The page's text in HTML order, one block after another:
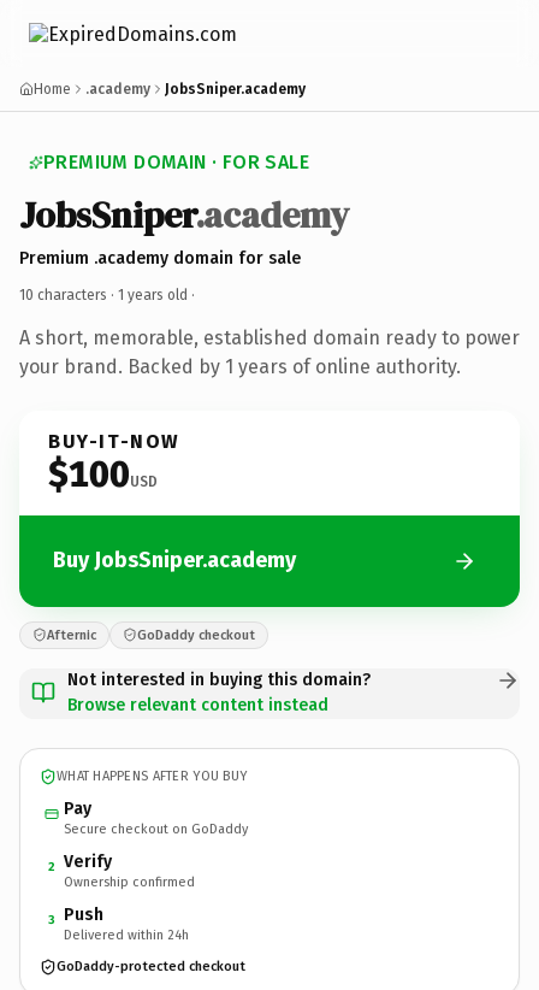
Home .academy JobsSniper.academy
PREMIUM DOMAIN · FOR SALE
JobsSniper.academy
Premium .academy domain for sale
10 characters · 1 years old ·
A short, memorable, established domain ready to power
your brand. Backed by 1 years of online authority.
BUY-IT-NOW
$100USD
Buy JobsSniper.academy
Afternic GoDaddy checkout
Not interested in buying this domain?
Browse relevant content instead
WHAT HAPPENS AFTER YOU BUY
Pay
Secure checkout on GoDaddy
2 Verify
Ownership confirmed
3 Push
Delivered within 24h
GoDaddy-protected checkout